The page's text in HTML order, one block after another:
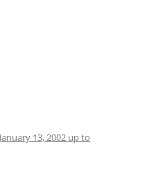
13, 2002 up to